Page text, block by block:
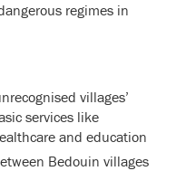
regimes in
villages’
services like
and education
Bedouin villages